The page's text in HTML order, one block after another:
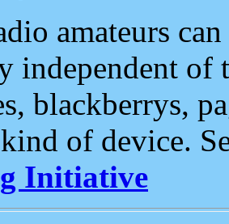
amateurs
independent of
blackberrys,
of device.
Initiative